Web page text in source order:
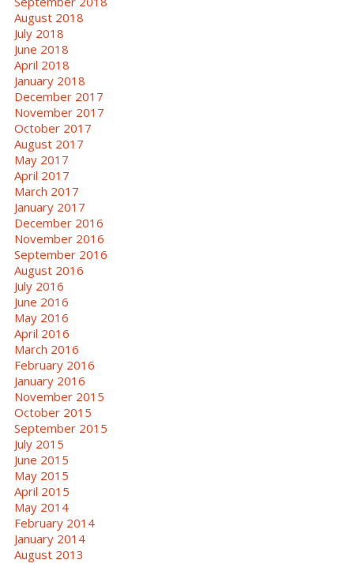
August 2018
July 2018
June 2018
April 2018
January 2018
December 2017
November 2017
October 2017
August 2017
May 2017
April 2017
March 2017
January 2017
December 2016
November 2016
September 2016
August 2016
July 2016
June 2016
May 2016
April 2016
March 2016
February 2016
January 2016
November 2015
October 2015
September 2015
July 2015
June 2015
May 2015
April 2015
May 2014
February 2014
January 2014
August 2013